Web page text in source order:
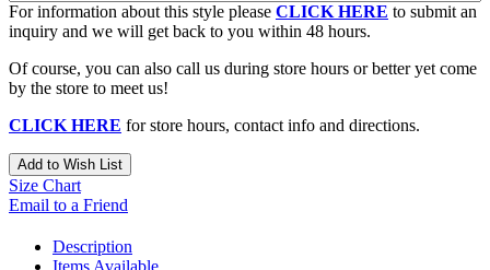
For information about this style please CLICK HERE to submit an
inquiry and we will get back to you within 48 hours.
Of course, you can also call us during store hours or better yet come
by the store to meet us!
CLICK HERE for store hours, contact info and directions.
Add to Wish List
Size Chart
Email to a Friend
Description
Items Available